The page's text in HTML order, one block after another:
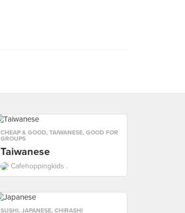
CHEAP & GOOD, TAIWANESE, GOOD FOR
GROUPS
Taiwanese
Cafehoppingkids .
SUSHI, JAPANESE, CHIRASHI